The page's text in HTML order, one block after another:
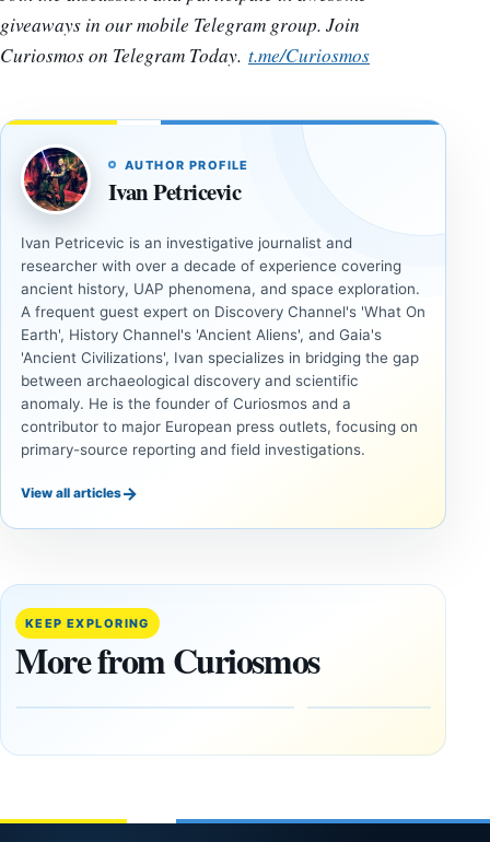
giveaways in our mobile Telegram group. Join
Curiosmos on Telegram Today. t.me/Curiosmos
AUTHOR PROFILE
Ivan Petricevic
Ivan Petricevic is an investigative journalist and
researcher with over a decade of experience covering
ancient history, UAP phenomena, and space exploration.
A frequent guest expert on Discovery Channel's 'What On
Earth', History Channel's 'Ancient Aliens', and Gaia's
'Ancient Civilizations', Ivan specializes in bridging the gap
between archaeological discovery and scientific
anomaly. He is the founder of Curiosmos and a
contributor to major European press outlets, focusing on
primary-source reporting and field investigations.
View all articles→
KEEP EXPLORING
More from Curiosmos
ANCIENT
‘Discovery
Decade’:
1,400-
Year-Old
Tomb
Mexico
ANCIENT
What